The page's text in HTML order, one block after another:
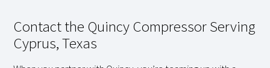
Contact the Quincy Compressor Serving
Cyprus, Texas